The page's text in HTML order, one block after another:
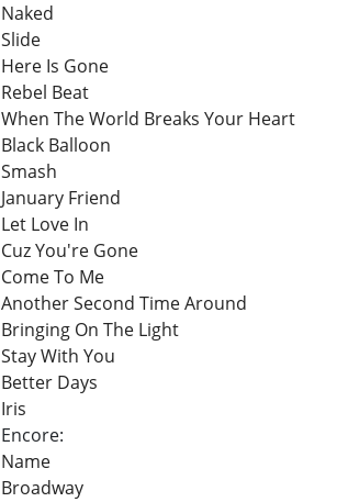
Naked
Slide
Here Is Gone
Rebel Beat
When The World Breaks Your Heart
Black Balloon
Smash
January Friend
Let Love In
Cuz You're Gone
Come To Me
Another Second Time Around
Bringing On The Light
Stay With You
Better Days
Iris
Encore:
Name
Broadway